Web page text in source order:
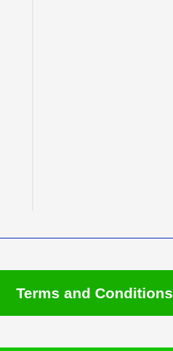
Terms and Conditions